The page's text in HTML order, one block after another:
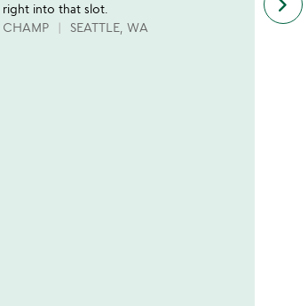
right into that slot.
CHAMP
SEATTLE, WA
my
son